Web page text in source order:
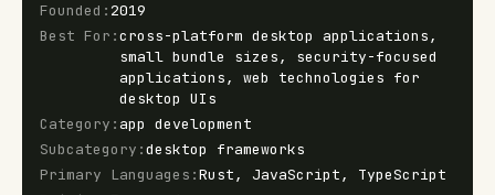
Founded : 2019
Best For :cross-platform desktop applications,
small bundle sizes, security-focused
applications, web technologies for
desktop UIs
Category : app development
Subcategory :desktop frameworks
Primary Languages :Rust, JavaScript, TypeScript